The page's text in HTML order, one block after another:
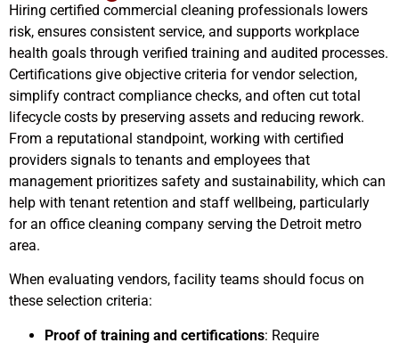
Hiring certified commercial cleaning professionals lowers
risk, ensures consistent service, and supports workplace
health goals through verified training and audited processes.
Certifications give objective criteria for vendor selection,
simplify contract compliance checks, and often cut total
lifecycle costs by preserving assets and reducing rework.
From a reputational standpoint, working with certified
providers signals to tenants and employees that
management prioritizes safety and sustainability, which can
help with tenant retention and staff wellbeing, particularly
for an office cleaning company serving the Detroit metro
area.
When evaluating vendors, facility teams should focus on
these selection criteria:
Proof of training and certifications: Require